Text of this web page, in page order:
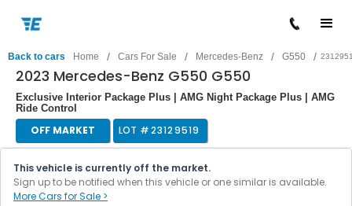
Back to cars Home / Cars For Sale / Mercedes-Benz / G550 /
2023 Mercedes-Benz G550 G550
Exclusive Interior Package Plus | AMG Night Package Plus | AMG
Ride Control
OFF MARKET LOT #23129519
This vehicle is currently off the market.
Sign up to be notified when this vehicle or one similar is available.
More Cars for Sale >